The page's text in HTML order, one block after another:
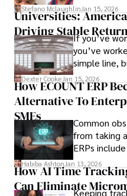
Stefano Mclaughlin Jan 15, 2026
Universities:
Driving StableIf you’ve
you’ve
simple line,
we’ve
durable
the
behind it.
Dexter Cooke Jan 15, 2026
How ECOUNT ERP
Alternative To
SMEs
Common
from taking
ERPs
array of
and
Habiba Ashton Jan 13, 2026
How AI Time
Can EliminateKeeping